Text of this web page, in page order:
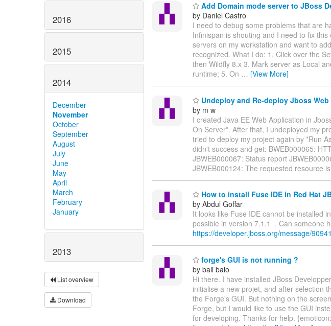
2016
2015
2014
December
November
October
September
August
July
June
May
April
March
February
January
2013
List overview
Download
Add Domain mode server to JBoss
by Daniel Castro
I need to debug some problems that are
Infinispan is shouting and I need to fix
servers on my workstation and want to
recognized. What I do: 1. Click over the
then Wildfly 8.x 3. Mark server as Local
runtime; 5. On … [View More]
Undeploy and Re-deploy Jboss
by m w
I created Java EE Web Application in
On Server*. After that, I undeployed my
tried to deploy my project again by *Run
didn't success and get: BWEB000065:
JBWEB000067: Status report
JBWEB000124: The requested resource
How to install Fuse IDE in Red Hat
by Abdul Goffar
It looks like Fuse IDE cannot be installed
possible in version 7.1.1 . Can someone
https://developer.jboss.org/message/
forge's GUI is not running ?
by bali balo
Hi there. I have installed JBoss
initialise a new projet, and after selection
the Forge's GUI. But nothing on the
Forge, but I would like to use the GUI
for developing. Thanks for help.